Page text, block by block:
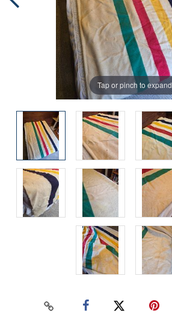
Tap or pinch to expand